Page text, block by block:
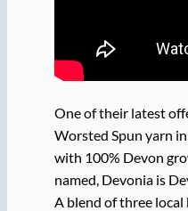
One of their latest
Worsted Spun yarn
with 100% Devon
named, Devonia is
A blend of three local